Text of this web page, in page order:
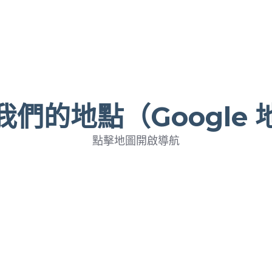
們的地點（Google
點擊地圖開啟導航